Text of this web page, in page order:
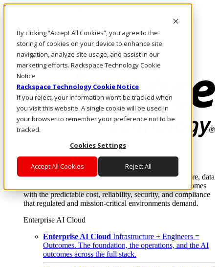
By clicking “Accept All Cookies”, you agree to the
storing of cookies on your device to enhance site
navigation, analyze site usage, and assist in our
marketing efforts. Rackspace Technology Cookie
Notice
Rackspace Technology Cookie Notice
If you reject, your information won’t be tracked when
you visit this website. A single cookie will be used in
your browser to remember your preference not to be
tracked.
Cookies Settings
Accept All Cookies Reject All
Passar para o conteúdo principal
Fale conosco
Investidores
Mercado
Login e suporte
Where enterprise AI runs and outcomes scale.
From edge to core to cloud, we operate the infrastructure, data
layer, and software integration to deliver business outcomes
with the predictable cost, reliability, security, and compliance
that regulated and mission-critical environments demand.
Enterprise AI Cloud
Enterprise AI Cloud Infrastructure + Engineers =
Outcomes. The foundation, the operations, and the AI
outcomes across the full stack.